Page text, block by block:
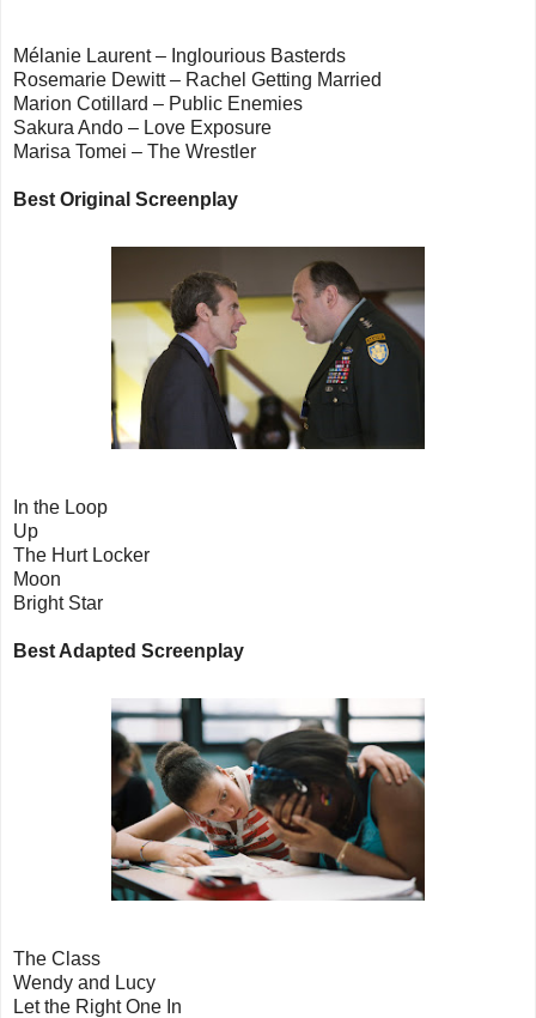
Mélanie Laurent – Inglourious Basterds
Rosemarie Dewitt – Rachel Getting Married
Marion Cotillard – Public Enemies
Sakura Ando – Love Exposure
Marisa Tomei – The Wrestler
Best Original Screenplay
In the Loop
Up
The Hurt Locker
Moon
Bright Star
Best Adapted Screenplay
The Class
Wendy and Lucy
Let the Right One In